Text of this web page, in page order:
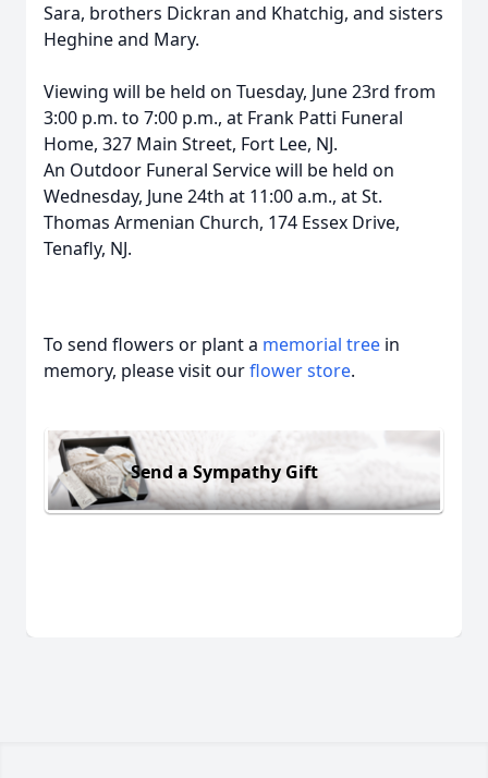
Sara, brothers Dickran and Khatchig, and sisters
Heghine and Mary.
Viewing will be held on Tuesday, June 23rd from
3:00 p.m. to 7:00 p.m., at Frank Patti Funeral
Home, 327 Main Street, Fort Lee, NJ.
An Outdoor Funeral Service will be held on
Wednesday, June 24th at 11:00 a.m., at St.
Thomas Armenian Church, 174 Essex Drive,
Tenafly, NJ.
To send flowers or plant a memorial tree in
memory, please visit ourflower store.
Send a Sympathy Gift